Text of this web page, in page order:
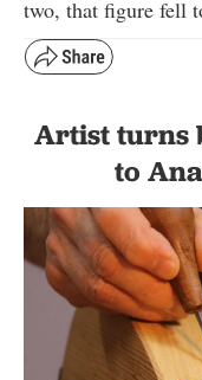
two, that figure fell
Artist turns
to